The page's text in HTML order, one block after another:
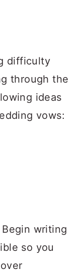
difficulty
through the
ideas
vows:
writing
so you